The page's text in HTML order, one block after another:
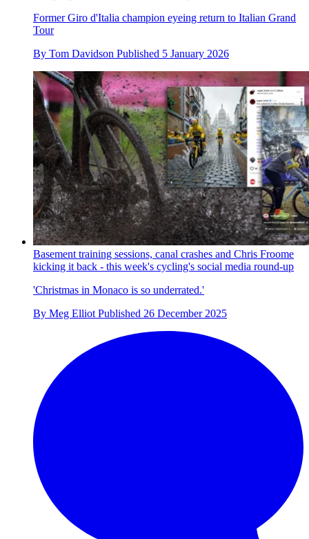
Former Giro d'Italia champion eyeing return to Italian Grand
Tour
By Tom Davidson Published 5 January 2026
Basement training sessions, canal crashes and Chris Froome
kicking it back - this week's cycling's social media round-up
'Christmas in Monaco is so underrated.'
By Meg Elliot Published 26 December 2025